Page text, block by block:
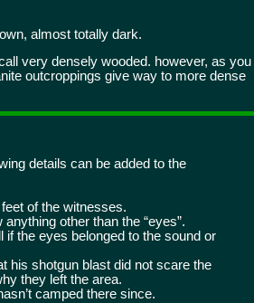
almost totally dark.
very densely wooded. however, as you
outcroppings give way to more dense
details can be added to the
of the witnesses.
other than the “eyes”.
the eyes belonged to the sound or
his shotgun blast did not scare the
they left the area.
camped there since.